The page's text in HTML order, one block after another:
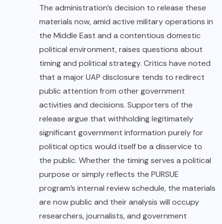
The administration’s decision to release these
materials now, amid active military operations in
the Middle East and a contentious domestic
political environment, raises questions about
timing and political strategy. Critics have noted
that a major UAP disclosure tends to redirect
public attention from other government
activities and decisions. Supporters of the
release argue that withholding legitimately
significant government information purely for
political optics would itself be a disservice to
the public. Whether the timing serves a political
purpose or simply reflects the PURSUE
program’s internal review schedule, the materials
are now public and their analysis will occupy
researchers, journalists, and government